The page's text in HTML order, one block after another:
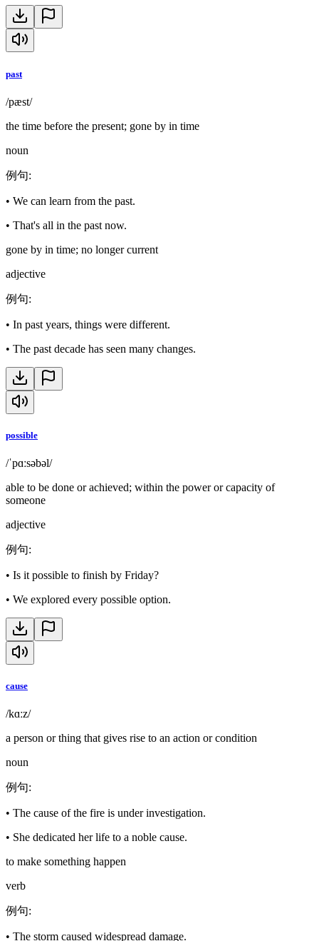
past
/pæst/
the time before the present; gone by in time
noun
例句:
• We can learn from the past.
• That's all in the past now.
gone by in time; no longer current
adjective
例句:
• In past years, things were different.
• The past decade has seen many changes.
possible
/ˈpɑːsəbəl/
able to be done or achieved; within the power or capacity of
someone
adjective
例句:
• Is it possible to finish by Friday?
• We explored every possible option.
cause
/kɑːz/
a person or thing that gives rise to an action or condition
noun
例句:
• The cause of the fire is under investigation.
• She dedicated her life to a noble cause.
to make something happen
verb
例句:
• The storm caused widespread damage.